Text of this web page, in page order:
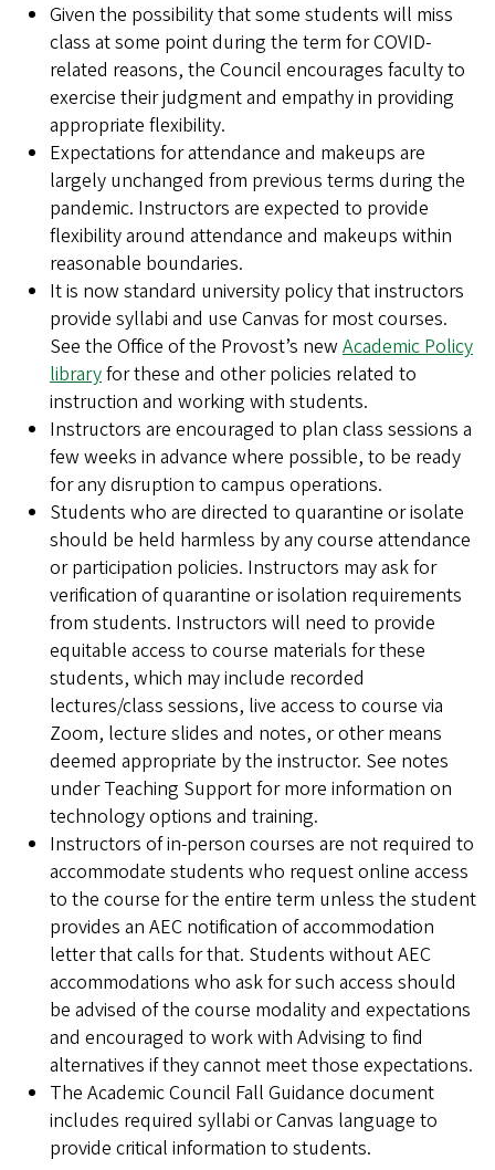
Given the possibility that some students will miss
class at some point during the term for COVID-
related reasons, the Council encourages faculty to
exercise their judgment and empathy in providing
appropriate flexibility.
Expectations for attendance and makeups are
largely unchanged from previous terms during the
pandemic. Instructors are expected to provide
flexibility around attendance and makeups within
reasonable boundaries.
It is now standard university policy that instructors
provide syllabi and use Canvas for most courses.
See the Office of the Provost’s new Academic Policy
libraryfor these and other policies related to
instruction and working with students.
Instructors are encouraged to plan class sessions a
few weeks in advance where possible, to be ready
for any disruption to campus operations.
Students who are directed to quarantine or isolate
should be held harmless by any course attendance
or participation policies. Instructors may ask for
verification of quarantine or isolation requirements
from students. Instructors will need to provide
equitable access to course materials for these
students, which may include recorded
lectures/class sessions, live access to course via
Zoom, lecture slides and notes, or other means
deemed appropriate by the instructor. See notes
under Teaching Support for more information on
technology options and training.
Instructors of in-person courses are not required to
accommodate students who request online access
to the course for the entire term unless the student
provides an AEC notification of accommodation
letter that calls for that. Students without AEC
accommodations who ask for such access should
be advised of the course modality and expectations
and encouraged to work with Advising to find
alternatives if they cannot meet those expectations.
The Academic Council Fall Guidance document
includes required syllabi or Canvas language to
provide critical information to students.